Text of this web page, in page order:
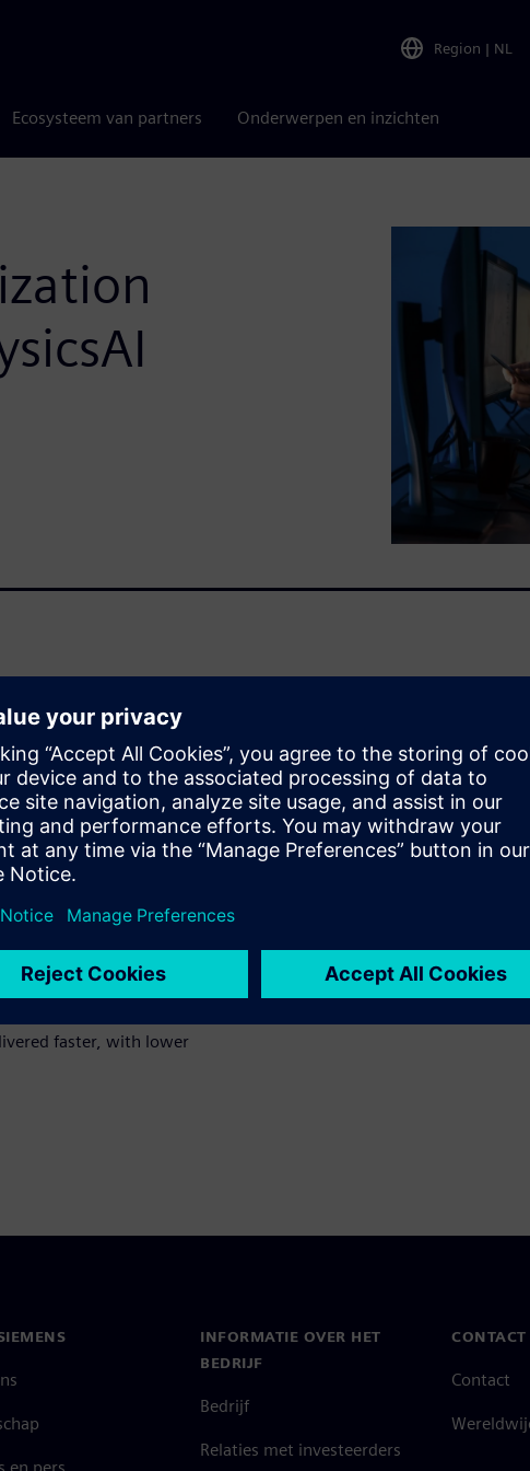
Region | NL
Ecosysteem van partners Onderwerpen en inzichten
reducing physical testing
it is often
This results in delayed
faster with over 90%
early in the design cycle. By
into your existing
thousands of design
real-time.
engineers get both. They
unconventional designs and
to discover with traditional
faster, with lower
INFORMATIE OVER HET
BEDRIJF
Bedrijf
Relaties met investeerders
Contact